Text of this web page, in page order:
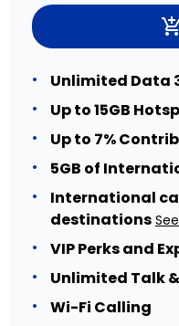
Unlimited Data
Up to 15GB
Up to 7%
5GB of
International
destinations
VIP Perks and
Unlimited Talk
Wi-Fi Calling